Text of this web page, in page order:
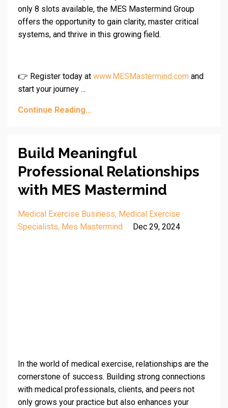
only 8 slots available, the MES Mastermind Group
offers the opportunity to gain clarity, master critical
systems, and thrive in this growing field.
👉 Register today at www.MESMastermind.com and
start your journey ...
Continue Reading...
Build Meaningful
Professional Relationships
with MES Mastermind
Medical Exercise Business Medical Exercise
Specialists Mes Mastermind Dec 29, 2024
In the world of medical exercise, relationships are the
cornerstone of success. Building strong connections
with medical professionals, clients, and peers not
only grows your practice but also enhances your